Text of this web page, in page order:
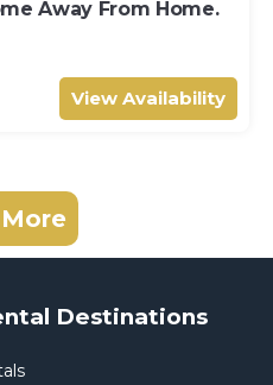
Away From Home.
View Availability
Destinations